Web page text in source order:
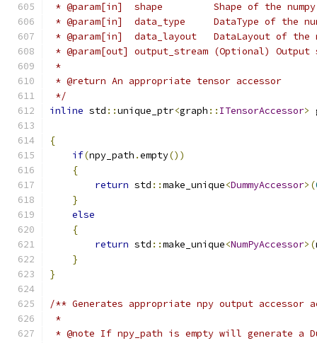
* @param[in]  shape         Shape of the
* @param[in]  data_type     DataType of the
* @param[in]  data_layout   DataLayout of the
* @param[out] output_stream (Optional) Output
*
* @return An appropriate tensor accessor
*/
inline std ::unique_ptr<graph :: ITensorAccessor>
{
if(npy_path .empty())
{
return std ::make_unique<DummyAccessor>(
}
else
{
return std ::make_unique<NumPyAccessor>(
}
}
/** Generates appropriate npy output accessor
*
* @note If npy_path is empty will generate a